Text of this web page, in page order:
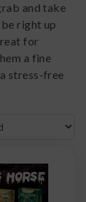
and take
right up
for
a fine
stress-free